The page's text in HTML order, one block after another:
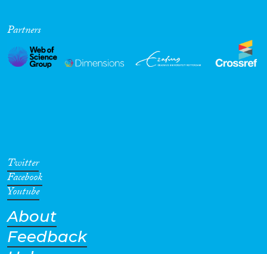
Partners
Twitter
Facebook
Youtube
About
Feedback